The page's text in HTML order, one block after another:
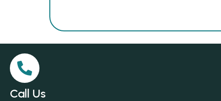
Call Us